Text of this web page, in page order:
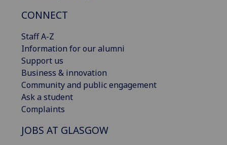
CONNECT
Staff A-Z
Information for our alumni
Support us
Business & innovation
Community and public engagement
Ask a student
Complaints
JOBS AT GLASGOW